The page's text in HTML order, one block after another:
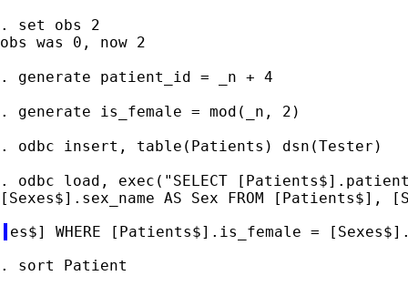
. set obs 2
obs was 0, now 2
. generate patient_id = _n + 4
. generate is_female = mod(_n, 2)
. odbc insert, table(Patients) dsn(Tester)
. odbc load, exec("SELECT
. sort Patient